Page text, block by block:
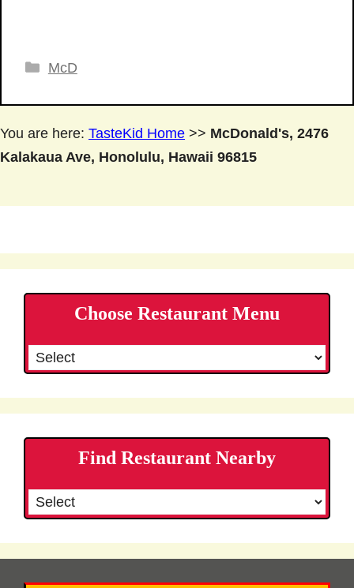
Categories
McD
You are here: TasteKid Home >> McDonald's, 2476
Kalakaua Ave, Honolulu, Hawaii 96815
Choose Restaurant Menu
Find Restaurant Nearby